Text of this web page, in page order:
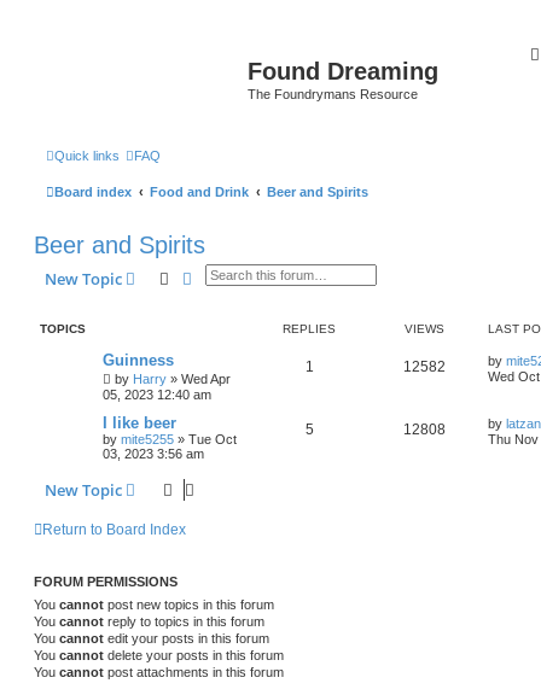
Found Dreaming
The Foundrymans Resource
Quick links FAQ
Board index Food and Drink Beer and Spirits
Beer and Spirits
New Topic SearchAdvanced search
TOPICS REPLIES VIEWS LAST
Guinness
by Harry » Wed Apr
05, 2023 12:40 am
1 12582 by
Wed
I like beer
by mite5255 » Tue Oct
03, 2023 3:56 am
5 12808 by
Thu Nov
New Topic
Return to Board Index
FORUM PERMISSIONS
You cannot post new topics in this forum
You cannot reply to topics in this forum
You cannot edit your posts in this forum
You cannot delete your posts in this forum
You cannot post attachments in this forum